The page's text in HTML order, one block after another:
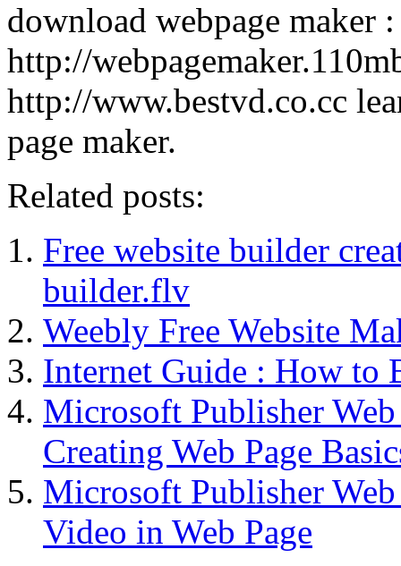
download webpage maker :
http://
http://www.bestvd.co.cc
page maker.
Related posts:
Free website builder
builder.flv
Weebly Free Website
Internet Guide : How to
Microsoft Publisher
Creating Web Page
Microsoft Publisher
Video in Web Page